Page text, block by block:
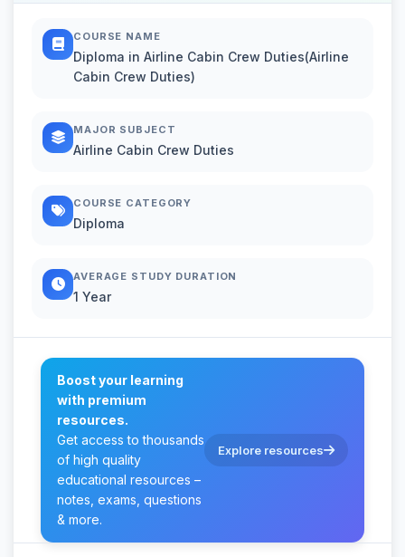
COURSE NAME
Diploma in Airline Cabin Crew Duties(Airline
Cabin Crew Duties)
MAJOR SUBJECT
Airline Cabin Crew Duties
COURSE CATEGORY
Diploma
AVERAGE STUDY DURATION
1 Year
Boost your learning
with premium
resources.
Get access to thousands
of high quality
educational resources –
notes, exams, questions
& more.
Explore resources